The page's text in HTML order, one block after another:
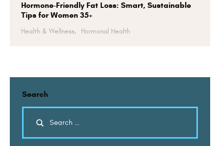
Hormone-Friendly Fat Loss: Smart, Sustainable
Tips for Women 35+
Health & Wellness, Hormonal Health
Search